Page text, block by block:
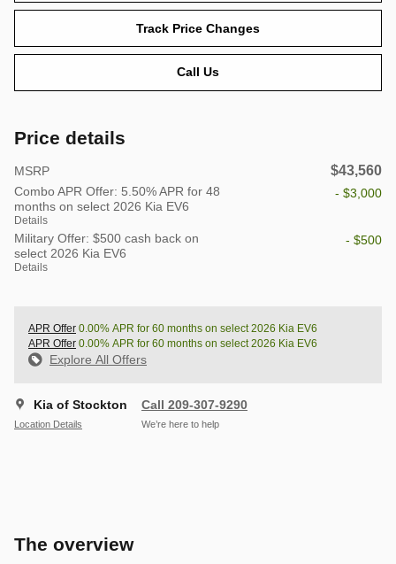
Track Price Changes
Call Us
Price details
MSRP $43,560
Combo APR Offer: 5.50% APR for 48
months on select 2026 Kia EV6
Details
- $3,000
Military Offer: $500 cash back on
select 2026 Kia EV6
Details
- $500
APR Offer 0.00% APR for 60 months on select 2026 Kia EV6
APR Offer 0.00% APR for 60 months on select 2026 Kia EV6
Explore All Offers
Kia of Stockton
Location Details
Call 209-307-9290
We’re here to help
The overview